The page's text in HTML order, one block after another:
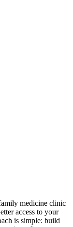
medicine clinic
access to your
is simple: build